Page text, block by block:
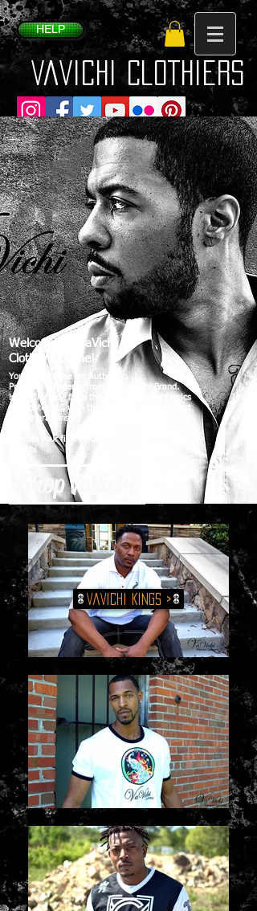
HELP
VaVichi Clothiers
Welcome To VaVichi
Clothiers Online!
Your Home Base for Authentic,
Premium Garments from the VaVichi Brand.
Hand Crafted, from the highest quality fabrics
and materials, with the type style that will last
for generations.
Cherish your first Piece...
Vavichi
Shop VaVichi
VaVichi KINGS >